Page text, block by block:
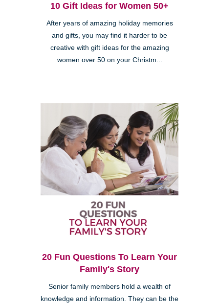
10 Gift Ideas for Women 50+
After years of amazing holiday memories
and gifts, you may find it harder to be
creative with gift ideas for the amazing
women over 50 on your Christm...
20 Fun Questions To Learn Your
Family's Story
Senior family members hold a wealth of
knowledge and information. They can be the